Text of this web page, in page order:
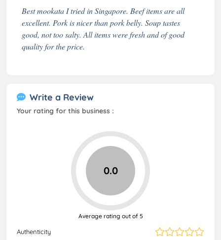
Best mookata I tried in Singapore. Beef items are all
excellent. Pork is nicer than pork belly. Soup tastes
good, not too salty. All items were fresh and of good
quality for the price.
Write a Review
Your rating for this business :
Authenticity
0.0
Average rating out of 5